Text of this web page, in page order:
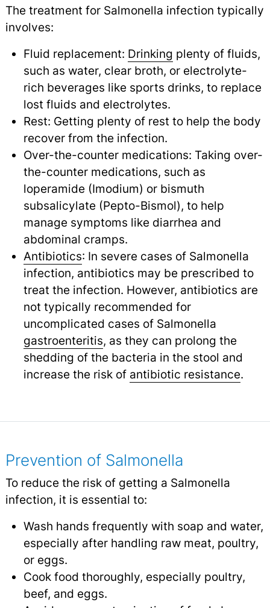
The treatment for Salmonella infection typically
involves:
Fluid replacement: Drinking plenty of fluids,
such as water, clear broth, or electrolyte-
rich beverages like sports drinks, to replace
lost fluids and electrolytes.
Rest: Getting plenty of rest to help the body
recover from the infection.
Over-the-counter medications: Taking over-
the-counter medications, such as
loperamide (Imodium) or bismuth
subsalicylate (Pepto-Bismol), to help
manage symptoms like diarrhea and
abdominal cramps.
Antibiotics: In severe cases of Salmonella
infection, antibiotics may be prescribed to
treat the infection. However, antibiotics are
not typically recommended for
uncomplicated cases of Salmonella
gastroenteritis, as they can prolong the
shedding of the bacteria in the stool and
increase the risk of antibiotic resistance.
Prevention of Salmonella
To reduce the risk of getting a Salmonella
infection, it is essential to:
Wash hands frequently with soap and water,
especially after handling raw meat, poultry,
or eggs.
Cook food thoroughly, especially poultry,
beef, and eggs.